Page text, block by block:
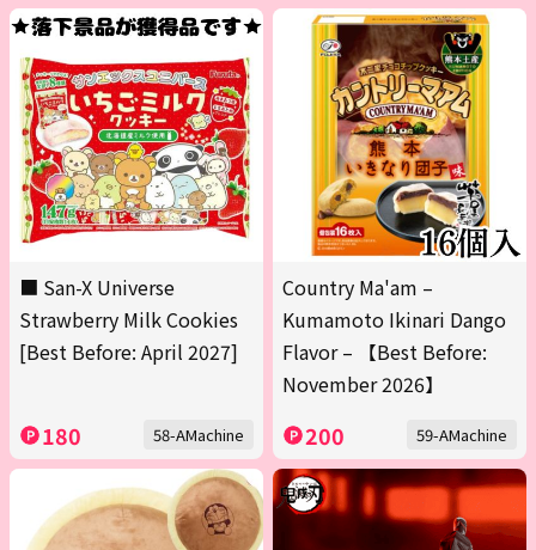
■ San-X Universe
Strawberry Milk Cookies
[Best Before: April 2027]
180 58-AMachine
Country Ma'am –
Kumamoto Ikinari Dango
Flavor – 【Best Before:
November 2026】
200 59-AMachine